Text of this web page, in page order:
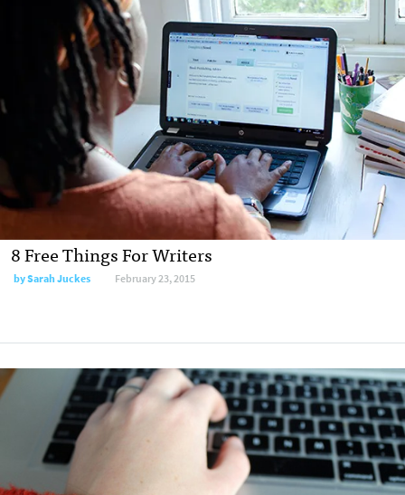
8 Free Things For Writers
bySarah Juckes February 23, 2015